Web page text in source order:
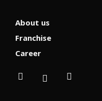
About us
Franchise
Career